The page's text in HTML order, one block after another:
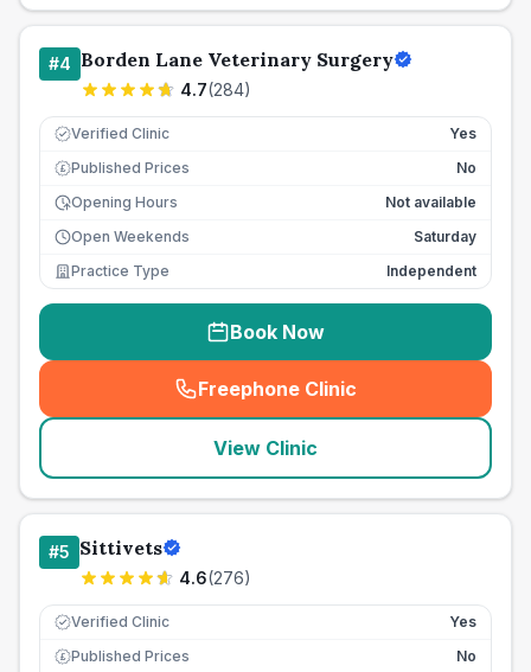
#4 Borden Lane Veterinary Surgery
4.7(284)
Verified Clinic Yes
£ Published Prices
No
Opening Hours
Not available
Open Weekends
Saturday
Practice Type
Independent
Book Now
Freephone Clinic
(seo_lab_card_freephone
View Clinic
#5 Sittivets
4.6(276)
Verified Clinic Yes
£ Published Prices
No